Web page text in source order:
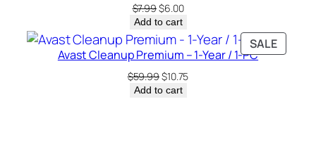
$7.99Original
price
was:
$7.99.
$6.00Current
is:
$6.00.
Add to cart
SALE
ON
Avast Cleanup Premium – 1-Year / 1-PC
$59.99Original
price
$10.75Current
Add to cart